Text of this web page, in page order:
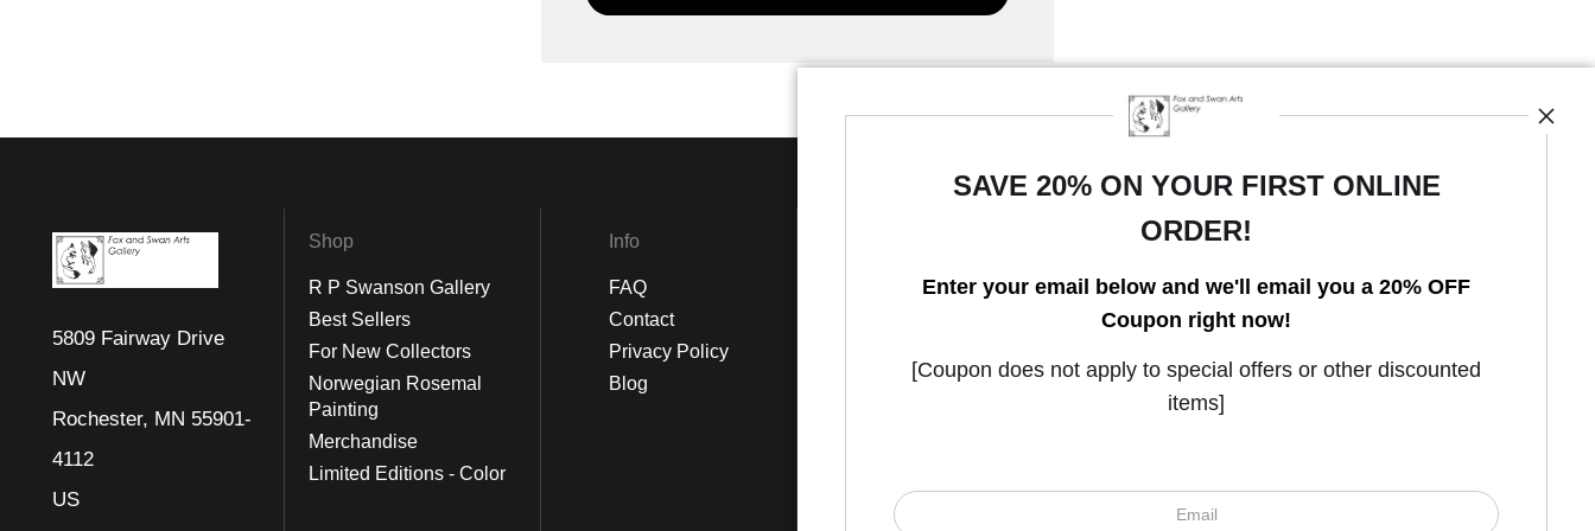
5809 Fairway Drive
NW
Rochester, MN 55901-
4112
US
Shop
R P Swanson Gallery
Best Sellers
For New Collectors
Norwegian Rosemal
Painting
Merchandise
Limited Editions - Color
Info
FAQ
Contact
Privacy Policy
Blog
Instagram
Open Live Preview AR
SAVE 20% ON YOUR FIRST ONLINE
ORDER!
Enter your email below and we'll email you a 20% OFF
Coupon right now!
[Coupon does not apply to special offers or other discounted
items]